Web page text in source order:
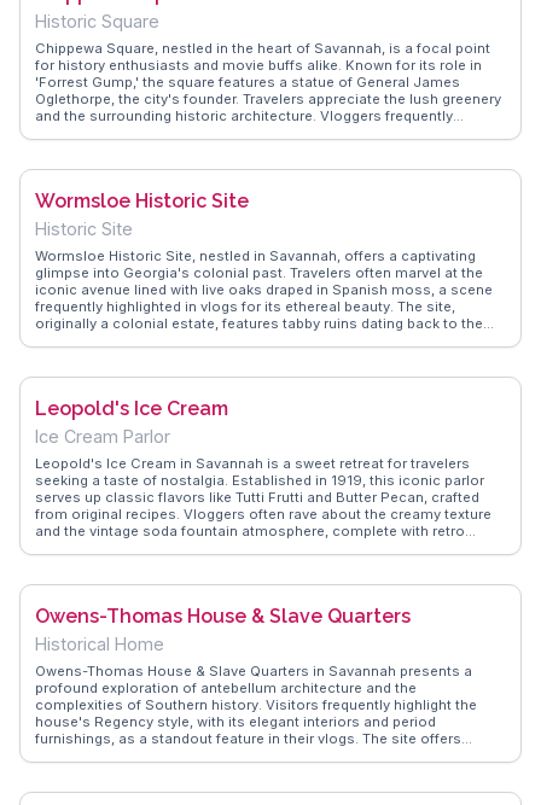
art, history, and nature offers a unique experience, inviting travelers
to explore its stories and pay homage to the lives memorialized here.
Historic Square
Chippewa Square, nestled in the heart of Savannah, is a focal point
for history enthusiasts and movie buffs alike. Known for its role in
'Forrest Gump,' the square features a statue of General James
Oglethorpe, the city's founder. Travelers appreciate the lush greenery
and the surrounding historic architecture. Vloggers frequently
offers insights into the best times to visit and FAQs about the
exploring Savannah's storied past.
Wormsloe Historic Site
Historic Site
Wormsloe Historic Site, nestled in Savannah, offers a captivating
glimpse into Georgia's colonial past. Travelers often marvel at the
iconic avenue lined with live oaks draped in Spanish moss, a scene
frequently highlighted in vlogs for its ethereal beauty. The site,
originally a colonial estate, features tabby ruins dating back to the
explore the nature trails winding through the serene maritime forest,
presents artifacts and exhibits that delve into the life of Noble Jones,
one of Georgia's original settlers. This blend of natural beauty and
historical significance makes Wormsloe a compelling stop for those
seeking to immerse themselves in the stories of the past.
Leopold's Ice Cream
Ice Cream Parlor
Leopold's Ice Cream in Savannah is a sweet retreat for travelers
seeking a taste of nostalgia. Established in 1919, this iconic parlor
serves up classic flavors like Tutti Frutti and Butter Pecan, crafted
from original recipes. Vloggers often rave about the creamy texture
and the vintage soda fountain atmosphere, complete with retro
captures these authentic moments, offering tips to savor this
Owens-Thomas House & Slave Quarters
Historical Home
Owens-Thomas House & Slave Quarters in Savannah presents a
profound exploration of antebellum architecture and the
complexities of Southern history. Visitors frequently highlight the
house's Regency style, with its elegant interiors and period
furnishings, as a standout feature in their vlogs. The site offers
a comprehensive narrative of 19th-century life. WanderVlogs